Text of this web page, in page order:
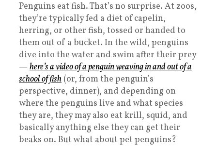
Penguins eat fish. That’s no surprise. At zoos,
they’re typically fed a diet of capelin,
herring, or other fish, tossed or handed to
them out of a bucket. In the wild, penguins
dive into the water and swim after their prey
—here’s a video of a penguin weaving in and out of a
school of fish (or, from the penguin’s
perspective, dinner), and depending on
where the penguins live and what species
they are, they may also eat krill, squid, and
basically anything else they can get their
beaks on. But what about pet penguins?